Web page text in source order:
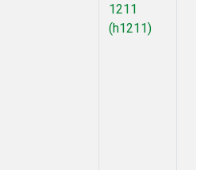
1211
(h1211)